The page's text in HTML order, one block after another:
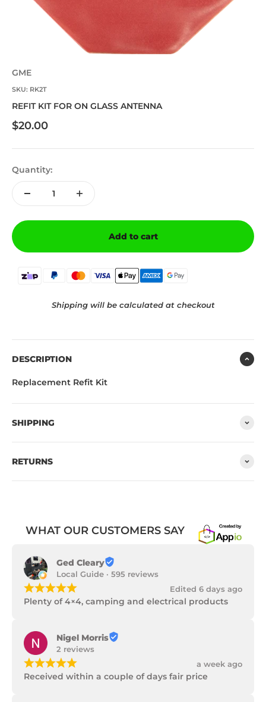
GME
SKU: RK2T
REFIT KIT FOR ON GLASS ANTENNA
Sale price
$20.00
Quantity:
Add to cart
Shipping will be calculated at checkout
DESCRIPTION
Replacement Refit Kit
SHIPPING
RETURNS
WHAT OUR CUSTOMERS SAY
Ged Cleary
Local Guide · 595 reviews
¡¡¡¡¡ Edited 6 days ago
Plenty of 4×4, camping and electrical products
Nigel Morris
2 reviews
¡¡¡¡¡ a week ago
Received within a couple of days fair price